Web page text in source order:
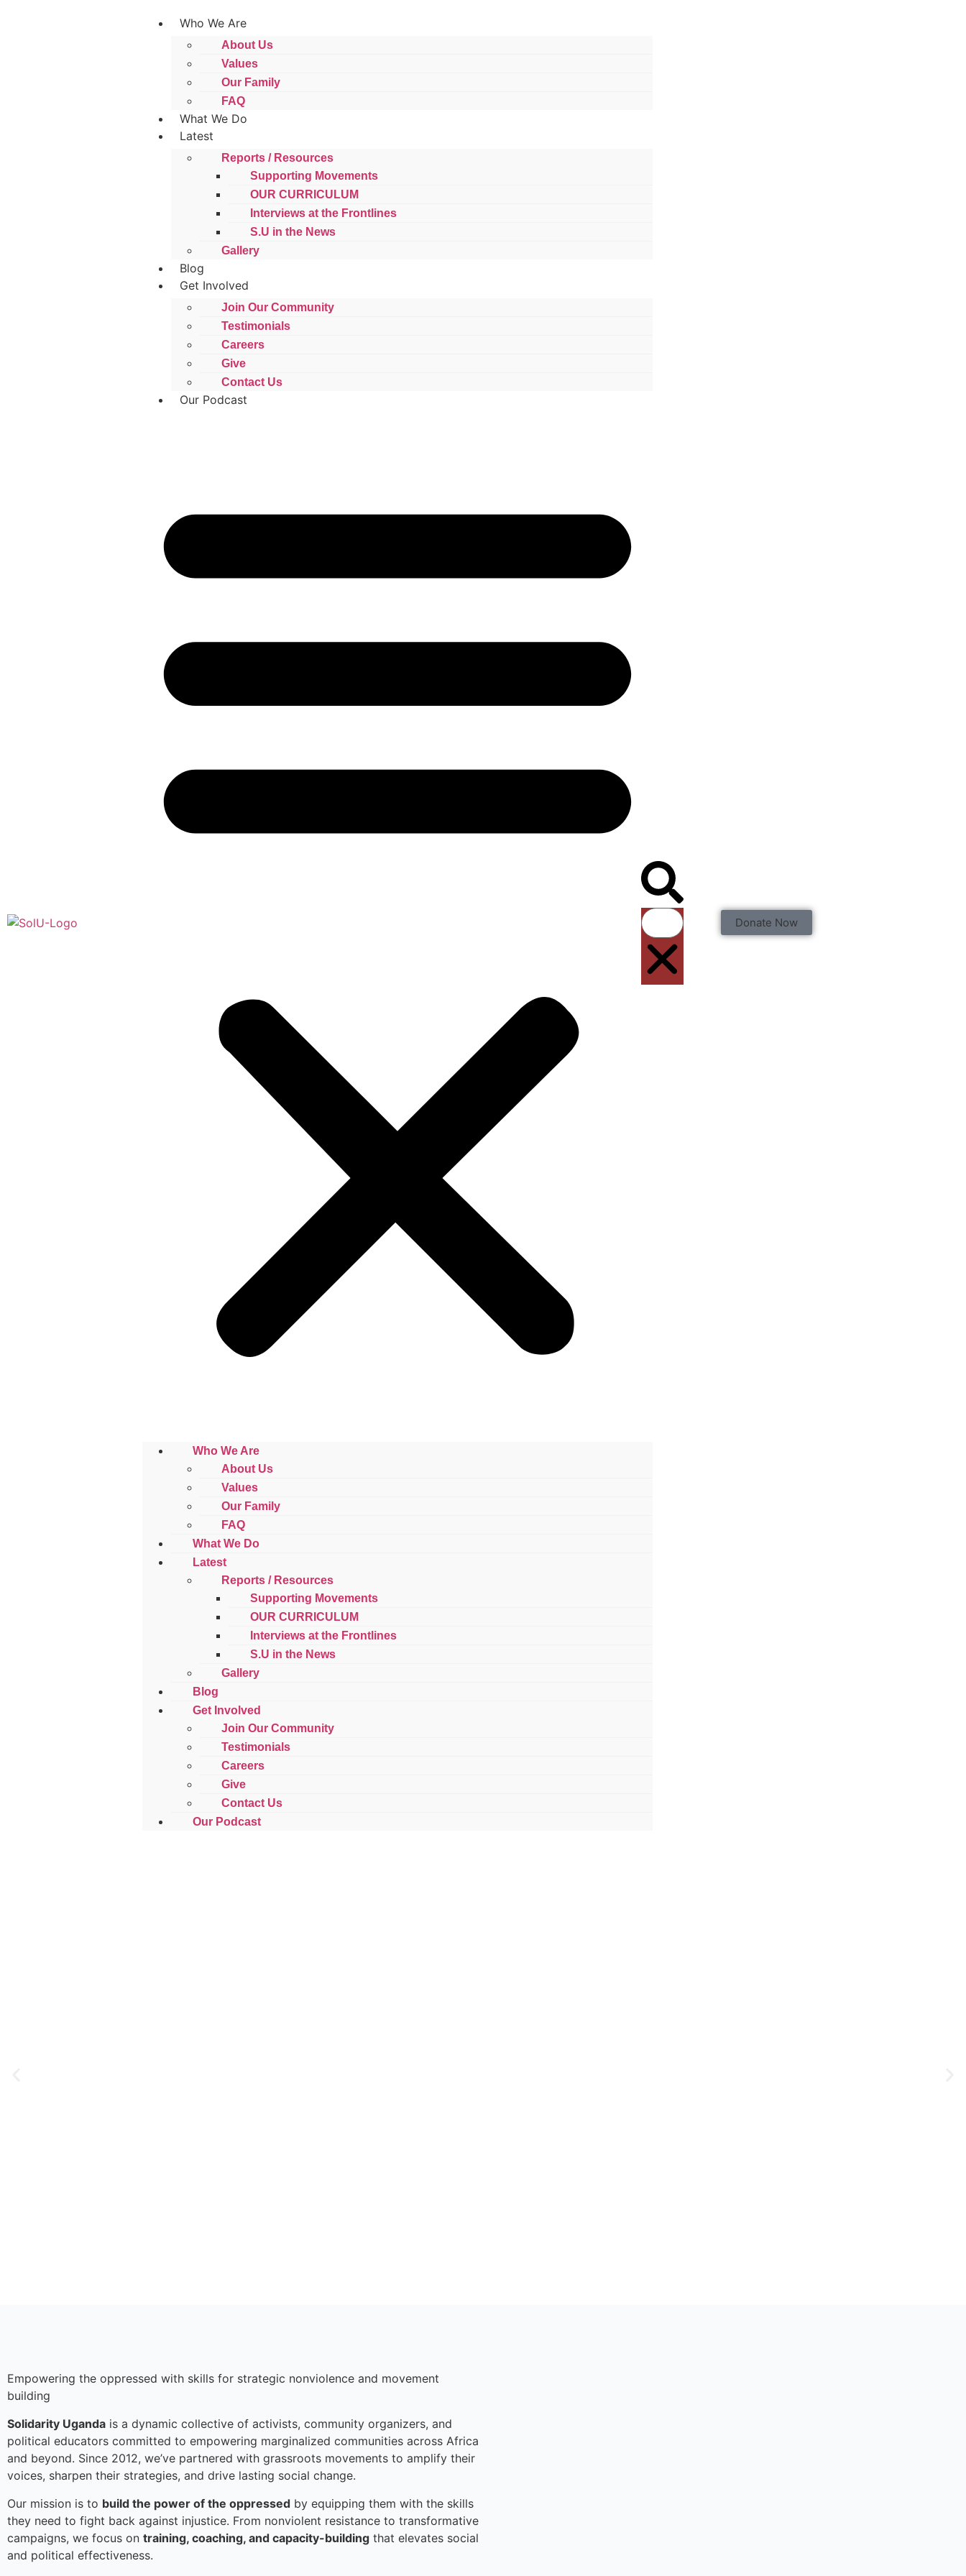
Who We Are
About Us
Values
Our Family
FAQ
What We Do
Latest
Reports / Resources
Supporting Movements
OUR CURRICULUM
Interviews at the Frontlines
S.U in the News
Gallery
Blog
Get Involved
Join Our Community
Testimonials
Careers
Give
Contact Us
Our Podcast
Who We Are
About Us
Values
Our Family
FAQ
What We Do
Latest
Reports / Resources
Supporting Movements
OUR CURRICULUM
Interviews at the Frontlines
S.U in the News
Gallery
Blog
Get Involved
Join Our Community
Testimonials
Careers
Give
Contact Us
Our Podcast
Donate Now
Empowering the oppressed with skills for strategic nonviolence and movement
building
Solidarity Uganda is a dynamic collective of activists, community organizers, and
political educators committed to empowering marginalized communities across Africa
and beyond. Since 2012, we’ve partnered with grassroots movements to amplify their
voices, sharpen their strategies, and drive lasting social change.
Our mission is to build the power of the oppressed by equipping them with the skills
they need to fight back against injustice. From nonviolent resistance to transformative
campaigns, we focus on training, coaching, and capacity-building that elevates social
and political effectiveness.